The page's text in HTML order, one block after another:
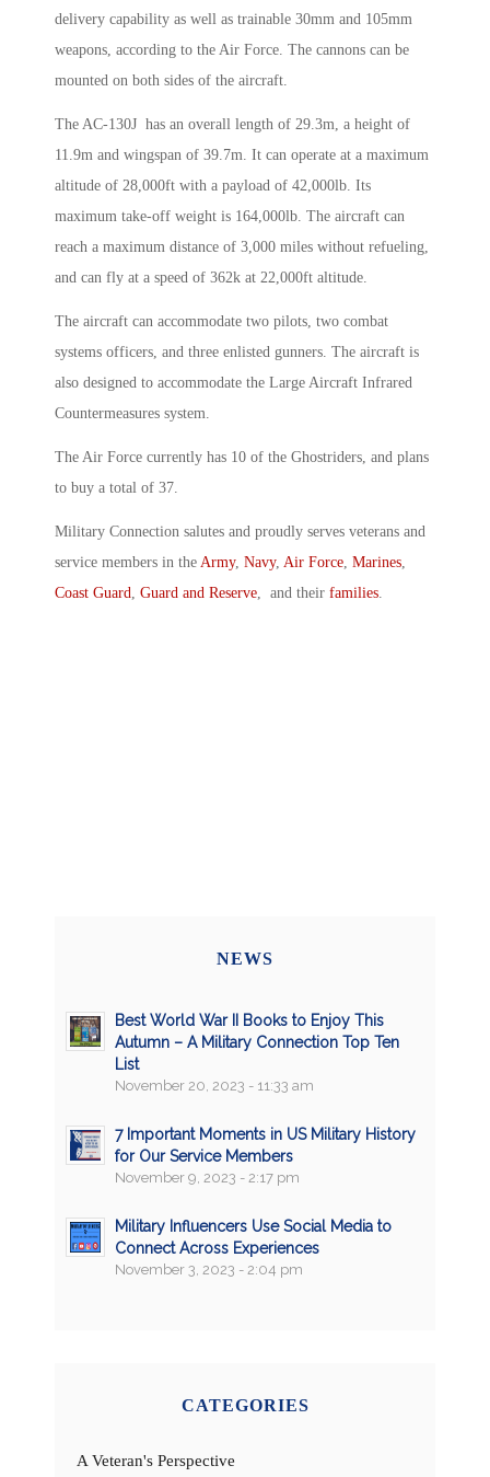
delivery capability as well as trainable 30mm and 105mm
weapons, according to the Air Force. The cannons can be
mounted on both sides of the aircraft.
The AC-130J has an overall length of 29.3m, a height of
11.9m and wingspan of 39.7m. It can operate at a maximum
altitude of 28,000ft with a payload of 42,000lb. Its
maximum take-off weight is 164,000lb. The aircraft can
reach a maximum distance of 3,000 miles without refueling,
and can fly at a speed of 362k at 22,000ft altitude.
The aircraft can accommodate two pilots, two combat
systems officers, and three enlisted gunners. The aircraft is
also designed to accommodate the Large Aircraft Infrared
Countermeasures system.
The Air Force currently has 10 of the Ghostriders, and plans
to buy a total of 37.
Military Connection salutes and proudly serves veterans and
service members in the Army, Navy, Air Force Marines
Coast Guard Guard and Reserve , and their families
NEWS
Best World War II Books to Enjoy This
Autumn – A Military Connection Top Ten
List
November 20, 2023 - 11:33 am
7 Important Moments in US Military History
for Our Service Members
November 9, 2023 - 2:17 pm
Military Influencers Use Social Media to
Connect Across Experiences
November 3, 2023 - 2:04 pm
CATEGORIES
A Veteran's Perspective